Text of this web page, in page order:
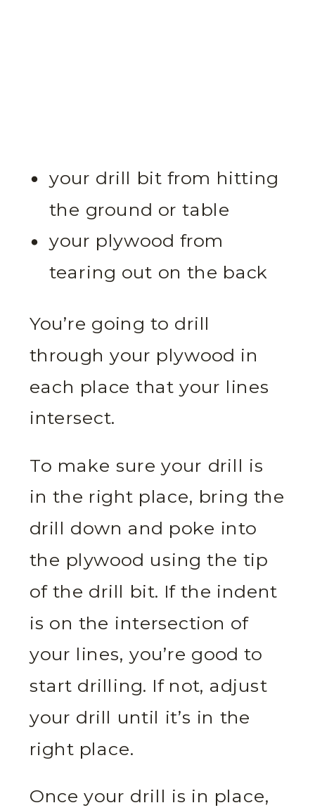
your drill bit from hitting
the ground or table
your plywood from
tearing out on the back
You’re going to drill
through your plywood in
each place that your lines
intersect.
To make sure your drill is
in the right place, bring the
drill down and poke into
the plywood using the tip
of the drill bit. If the indent
is on the intersection of
your lines, you’re good to
start drilling. If not, adjust
your drill until it’s in the
right place.
Once your drill is in place,